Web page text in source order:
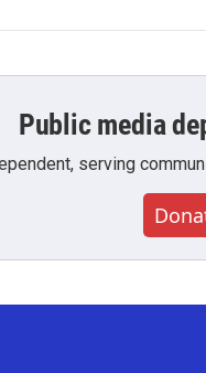
Public media
serving